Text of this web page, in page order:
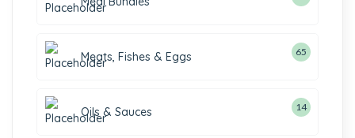
Meats, Fishes & Eggs 65
Oils & Sauces 14